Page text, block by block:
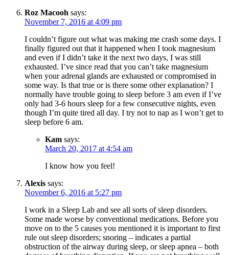
Roz Macooh says:
November 7, 2016 at 4:09 pm
I couldn’t figure out what was making me crash some days. I
finally figured out that it happened when I took magnesium
and even if I didn’t take it the next two days, I was still
exhausted. I’ve since read that you can’t take magnesium
when your adrenal glands are exhausted or compromised in
some way. Is that true or is there some other explanation? I
normally have trouble going to sleep before 3 am even if I’ve
only had 3-6 hours sleep for a few consecutive nights, even
though I’m quite tired all day. I try not to nap as I won’t get to
sleep before 6 am.
Kam says:
March 20, 2017 at 4:54 am
I know how you feel!
Alexis says:
November 6, 2016 at 5:27 pm
I work in a Sleep Lab and see all sorts of sleep disorders.
Some made worse by conventional medications. Before you
move on to the 5 causes you mentioned it is important to first
rule out sleep disorders; snoring – indicates a partial
obstruction of the airway during sleep, or sleep apnea – both